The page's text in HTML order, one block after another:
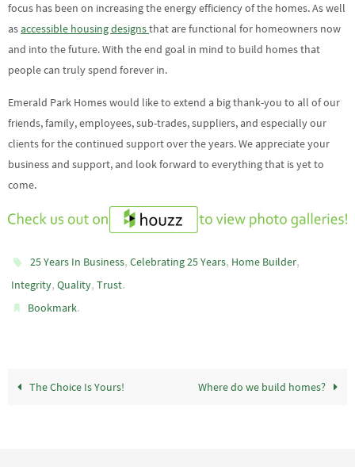
focus has been on increasing the energy efficiency of the homes. As well
asaccessible housing designsthat are functional for homeowners now
and into the future. With the end goal in mind to build homes that
people can truly spend forever in.
Emerald Park Homes would like to extend a big thank-you to all of our
friends, family, employees, sub-trades, suppliers, and especially our
clients for the continued support over the years. We appreciate your
business and support, and look forward to everything that is yet to
come.
25 Years In Business,Celebrating 25 Years, Home Builder,
Integrity, Quality, Trust.
Bookmark.
The Choice Is Yours! Where do we build homes?